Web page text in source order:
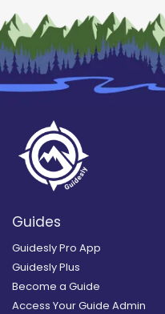
Guides
Guidesly Pro App
Guidesly Plus
Become a Guide
Access Your Guide Admin